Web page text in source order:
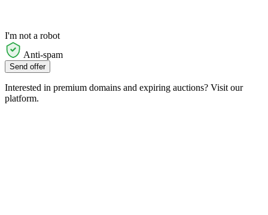
I'm not a robot
Anti-spam
Send offer
Interested in premium domains and expiring auctions? Visit our
platform.